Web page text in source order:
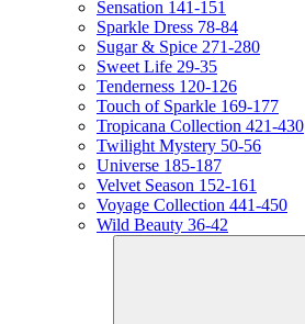
Sensation 141-151
Sparkle Dress 78-84
Sugar & Spice 271-280
Sweet Life 29-35
Tenderness 120-126
Touch of Sparkle 169-177
Tropicana Collection 421-430
Twilight Mystery 50-56
Universe 185-187
Velvet Season 152-161
Voyage Collection 441-450
Wild Beauty 36-42